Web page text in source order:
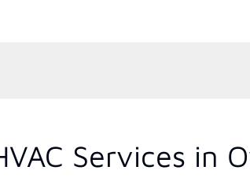
Services in